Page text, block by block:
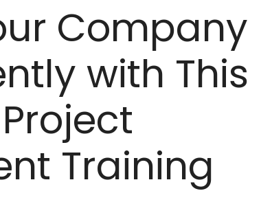
Company
with This
Training